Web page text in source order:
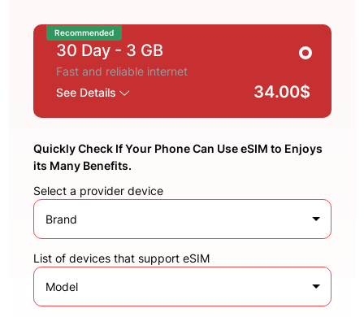
Recommended
30 Day - 3 GB
Fast and reliable internet
See Details
34.00$
Quickly Check If Your Phone Can Use eSIM to Enjoys
its Many Benefits.
Select a provider device
Brand
List of devices that support eSIM
Model